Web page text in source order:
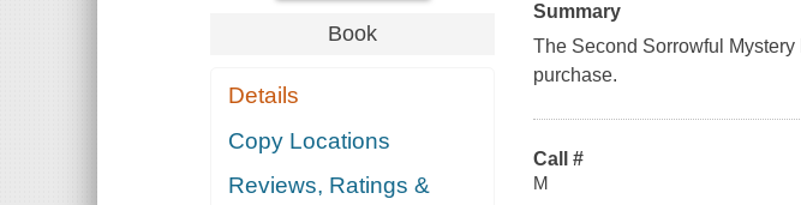
Book
Details
Copy Locations
Reviews, Ratings &
Summary
The Second Sorrowful
purchase.
Call #
M